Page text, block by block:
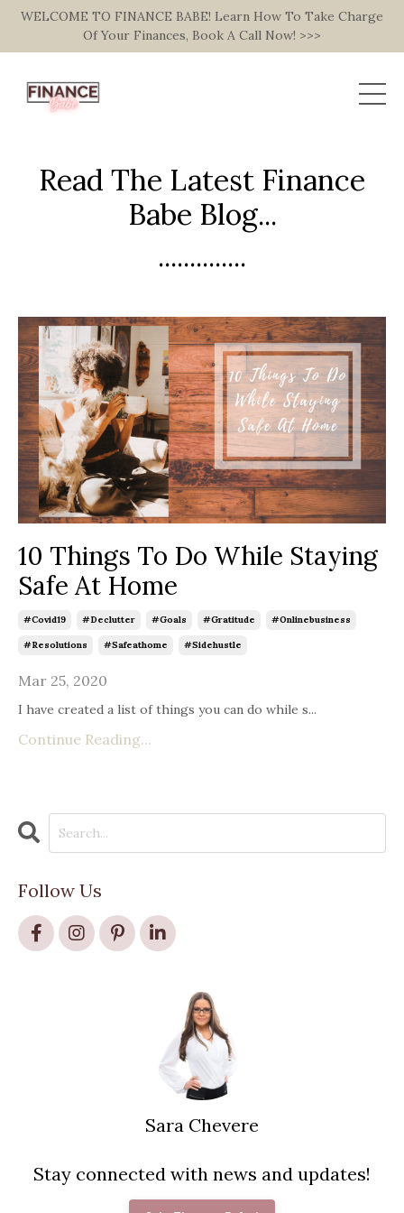
WELCOME TO FINANCE BABE! Learn How To Take Charge
Of Your Finances, Book A Call Now! >>>
Read The Latest Finance
Babe Blog...
..............
10 Things To Do While Staying
Safe At Home
#covid19 #declutter #goals #gratitude #onlinebusiness
#resolutions #safeathome #sidehustle
Mar 25, 2020
I have created a list of things you can do while s...
Continue Reading...
Follow Us
Sara Chevere
Stay connected with news and updates!